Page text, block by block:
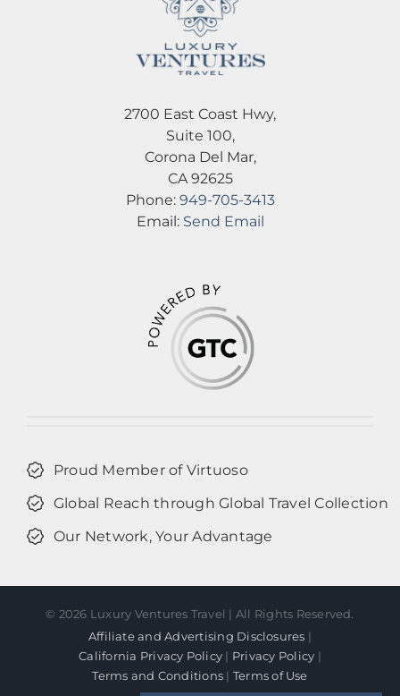
2700 East Coast Hwy,
Suite 100,
Corona Del Mar,
CA 92625
Phone: 949-705-3413
Email: Send Email
Proud Member of Virtuoso
Global Reach through Global Travel Collection
Our Network, Your Advantage
© 2026 Luxury Ventures Travel | All Rights Reserved.
Affiliate and Advertising Disclosures |
California Privacy Policy | Privacy Policy |
Terms and Conditions | Terms of Use